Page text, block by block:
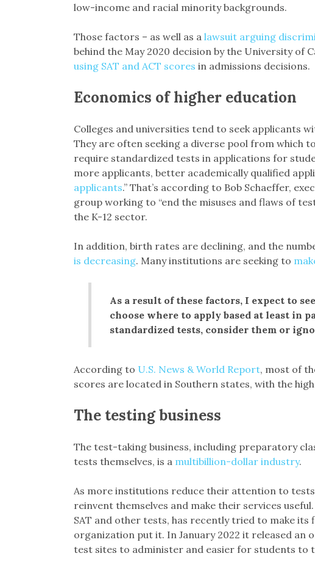
low-income and racial minority backgrounds.
Those factors – as well as a lawsuit arguing
behind the May 2020 decision by the University of
using SAT and ACT scores in admissions decisions.
Economics of higher education
Colleges and universities tend to seek applicants
They are often seeking a diverse pool from which
require standardized tests in applications for
more applicants, better academically qualified
applicants.” That’s according to Bob Schaeffer,
group working to “end the misuses and flaws of
the K-12 sector.
In addition, birth rates are declining, and the
is decreasing. Many institutions are seeking to
As a result of these factors, I expect to
choose where to apply based at least in
standardized tests, consider them or
According to U.S. News & World Report, most of
scores are located in Southern states, with the
The testing business
The test-taking business, including preparatory
tests themselves, is a multibillion-dollar industry.
As more institutions reduce their attention to
reinvent themselves and make their services
SAT and other tests, has recently tried to make its
organization put it. In January 2022 it released an
test sites to administer and easier for students to